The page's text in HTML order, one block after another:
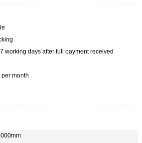
working days after full payment received
month